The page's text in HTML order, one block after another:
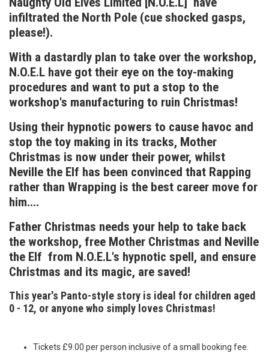
infiltrated the North Pole (cue shocked gasps,
please!).
With a dastardly plan to take over the workshop,
N.O.E.L have got their eye on the toy-making
procedures and want to put a stop to the
workshop's manufacturing to ruin Christmas!
Using their hypnotic powers to cause havoc and
stop the toy making in its tracks, Mother
Christmas is now under their power, whilst
Neville the Elf has been convinced that Rapping
rather than Wrapping is the best career move for
him....
Father Christmas needs your help to take back
the workshop, free Mother Christmas and Neville
the Elf from N.O.E.L's hypnotic spell, and ensure
Christmas and its magic, are saved!
This year's Panto-style story is ideal for children aged
0 - 12, or anyone who simply loves Christmas!
Tickets £9.00 per person inclusive of a small booking fee.